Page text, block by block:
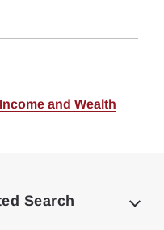
and Wealth
Search